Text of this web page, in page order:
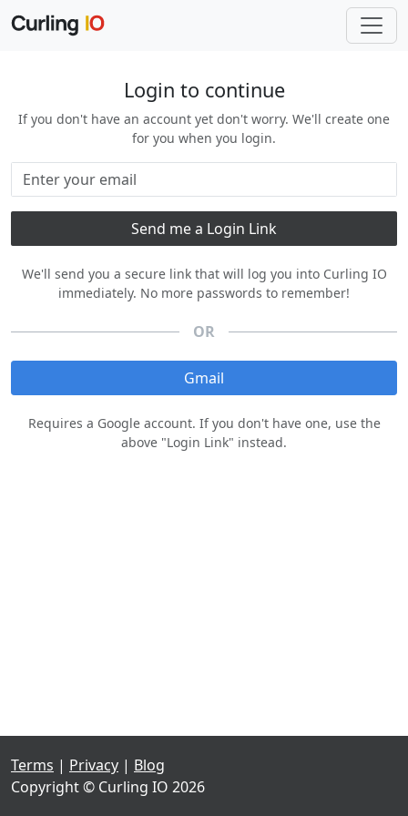
Login to continue
If you don't have an account yet don't worry. We'll create one
for you when you login.
We'll send you a secure link that will log you into Curling IO
immediately. No more passwords to remember!
OR
Gmail
Requires a Google account. If you don't have one, use the
above "Login Link" instead.
Terms | Privacy | Blog
Copyright © Curling IO 2026